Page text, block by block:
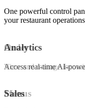
One powerful control
your restaurant
Order
View and manage
Menus
Analytics
Access real-time AI-
Sales